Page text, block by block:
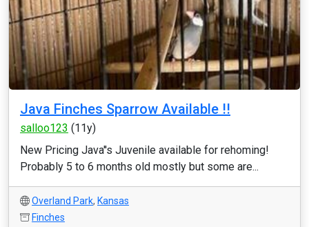
Java Finches Sparrow Available !!
salloo123 (11y)
New Pricing Java''s Juvenile available for rehoming!
Probably 5 to 6 months old mostly but some are...
Overland Park, Kansas
Finches